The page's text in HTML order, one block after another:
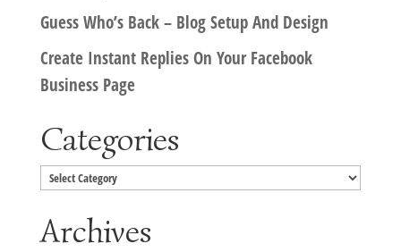
Guess Who’s Back – Blog Setup And Design
Create Instant Replies On Your Facebook
Business Page
Categories
Categories
Archives